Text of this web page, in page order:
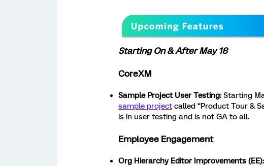
Starting On & After May 18
CoreXM
Sample Project User Testing: Starting
sample project called “Product Tour &
is in user testing and is not GA to all.
Employee Engagement
Org Hierarchy Editor Improvements (EE):